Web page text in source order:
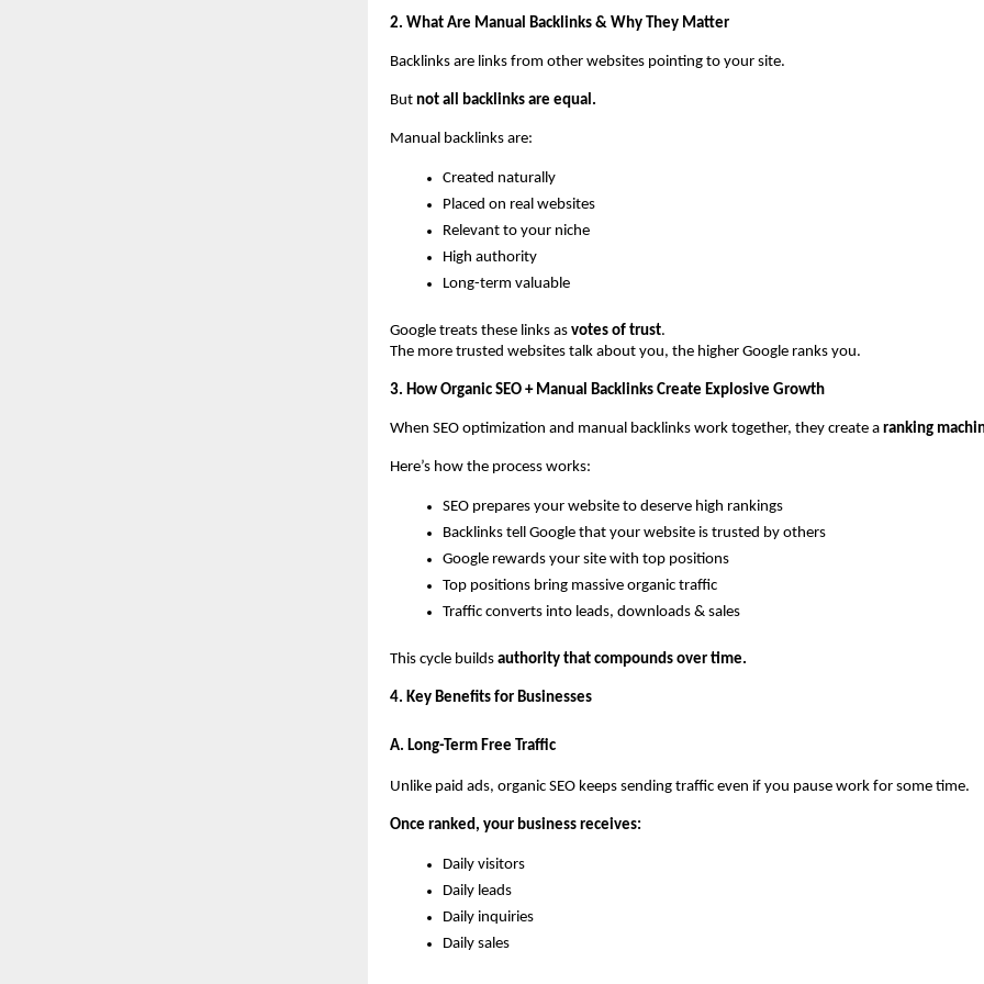
2. What Are Manual Backlinks & Why They Matter
Backlinks are links from other websites pointing to your site.
But not all backlinks are equal.
Manual backlinks are:
Created naturally
Placed on real websites
Relevant to your niche
High authority
Long-term valuable
Google treats these links as votes of trust.
The more trusted websites talk about you, the higher Google ranks you.
3. How Organic SEO + Manual Backlinks Create Explosive Growth
When SEO optimization and manual backlinks work together, they create a ranking
Here’s how the process works:
SEO prepares your website to deserve high rankings
Backlinks tell Google that your website is trusted by others
Google rewards your site with top positions
Top positions bring massive organic traffic
Traffic converts into leads, downloads & sales
This cycle builds authority that compounds over time.
4. Key Benefits for Businesses
A. Long-Term Free Traffic
Unlike paid ads, organic SEO keeps sending traffic even if you pause work for some time.
Once ranked, your business receives:
Daily visitors
Daily leads
Daily inquiries
Daily sales